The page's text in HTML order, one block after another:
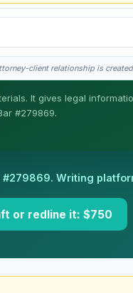
client relationship is
It gives legal
#279869.
#279869. Writing
or redline it: $750